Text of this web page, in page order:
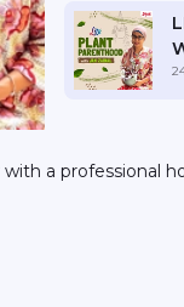
a professional